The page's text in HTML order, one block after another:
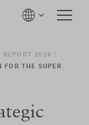
2024
FOR THE SUPER